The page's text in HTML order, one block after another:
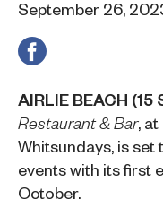
September 26,
AIRLIE BEACH (15
Restaurant & Bar, at
Whitsundays , is
events with its first
October.